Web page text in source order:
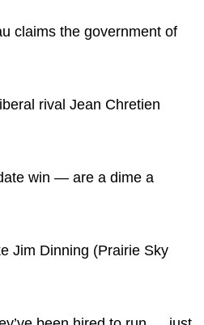
claims the government of
rival Jean Chretien
win — are a dime a
Jim Dinning (Prairie Sky